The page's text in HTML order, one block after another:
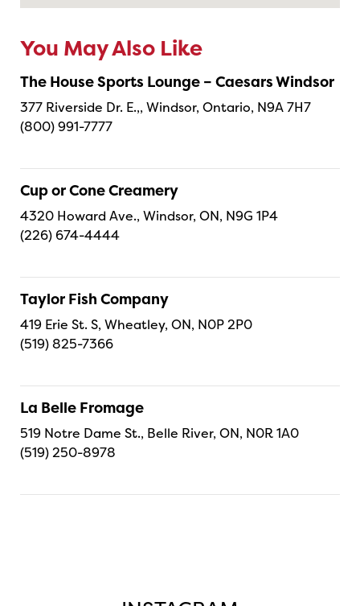
You May Also Like
The House Sports Lounge – Caesars Windsor
377 Riverside Dr. E.,, Windsor, Ontario, N9A 7H7
(800) 991-7777
Cup or Cone Creamery
4320 Howard Ave., Windsor, ON, N9G 1P4
(226) 674-4444
Taylor Fish Company
419 Erie St. S, Wheatley, ON, N0P 2P0
(519) 825-7366
La Belle Fromage
519 Notre Dame St., Belle River, ON, N0R 1A0
(519) 250-8978